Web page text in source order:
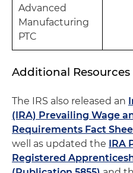
Advanced
Manufacturing
PTC
Additional Resources
The IRS also released an
(IRA) Prevailing Wage
Requirements Fact
well as updated the IRA
Registered